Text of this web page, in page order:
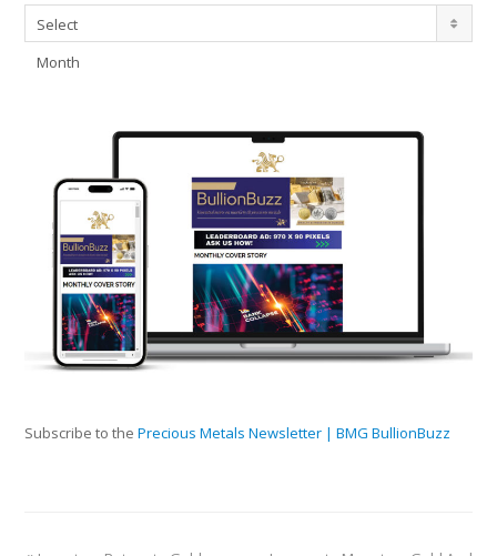
Archives
Select
Month
Subscribe to thePrecious Metals Newsletter | BMG BullionBuzz